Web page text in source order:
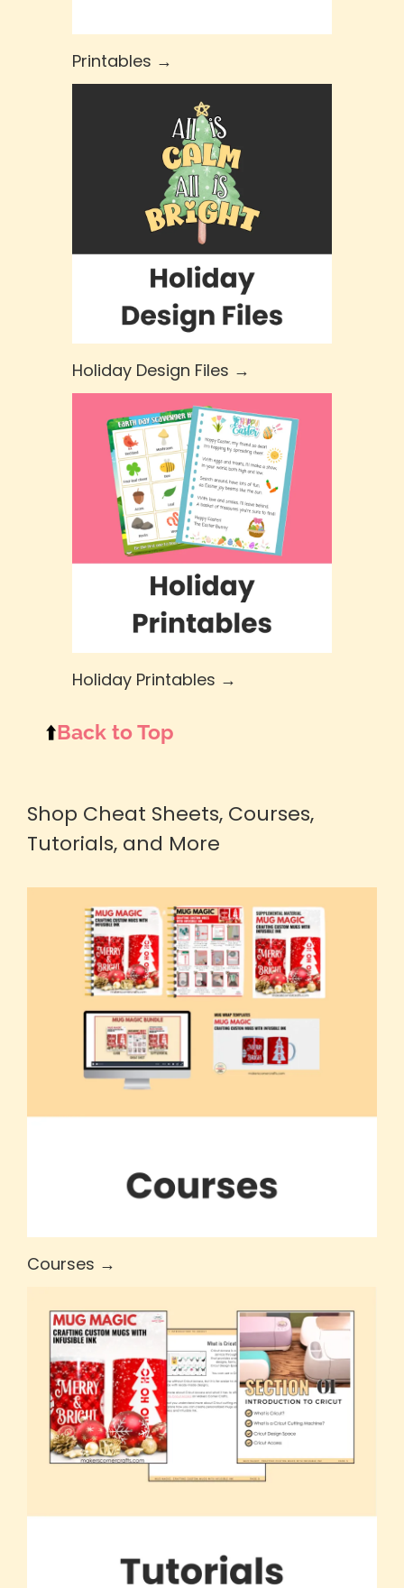
Printables →
Holiday Design Files →
Holiday Printables →
⬆️Back to Top
Shop Cheat Sheets, Courses,
Tutorials, and More
Courses →